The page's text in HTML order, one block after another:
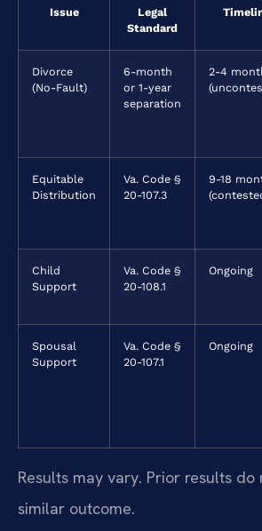
Issue
Legal
Standard
Divorce
(No-Fault)
6-month
or 1-year
separation
2-4
Equitable
Distribution
Va. Code §
20-107.3
9-18
Child
Support
Va. Code §
20-108.1
Ongoing
Spousal
Support
Va. Code §
20-107.1
Ongoing
Results may vary. Prior results
similar outcome.